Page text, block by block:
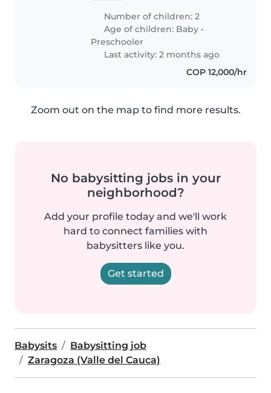
Number of children: 2
Age of children: Baby •
Preschooler
Last activity: 2 months ago
COP 12,000/hr
Zoom out on the map to find more results.
No babysitting jobs in your
neighborhood?
Add your profile today and we'll work
hard to connect families with
babysitters like you.
Get started
Babysits
Babysitting job
Zaragoza (Valle del Cauca)